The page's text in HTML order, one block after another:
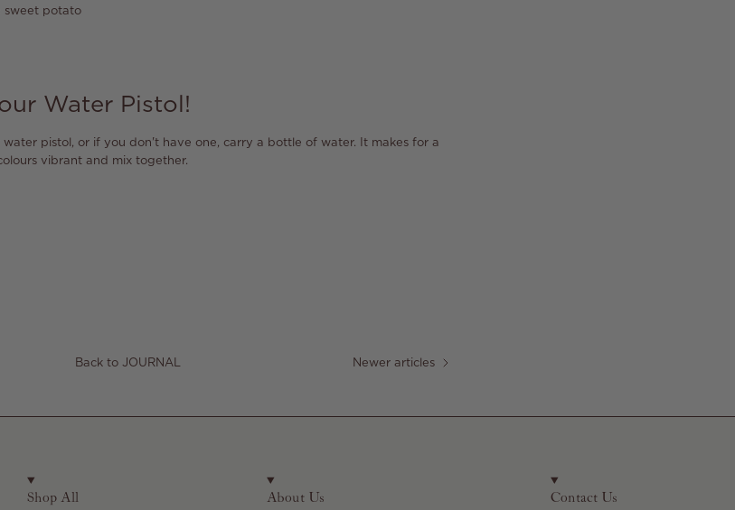
sweet potato
Water Pistol!
pistol, or if you don't have one, carry a bottle of water. It makes for a
vibrant and mix together.
Back to JOURNAL Newer articles
Shop All About Us Contact Us